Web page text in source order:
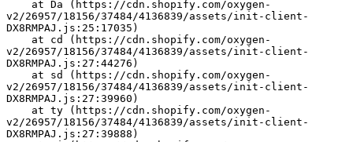
v2/26957/18156/37484/4136839/assets/init-client-
DX8RMPAJ.js:25:17035)
v2/26957/18156/37484/4136839/assets/init-client-
DX8RMPAJ.js:27:44276)
v2/26957/18156/37484/4136839/assets/init-client-
DX8RMPAJ.js:27:39960)
v2/26957/18156/37484/4136839/assets/init-client-
DX8RMPAJ.js:27:39888)